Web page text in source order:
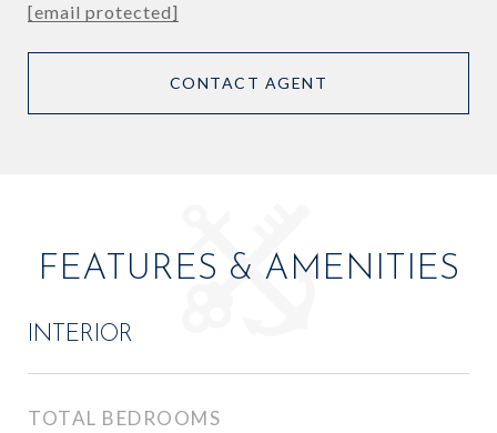
[email protected]
CONTACT AGENT
FEATURES & AMENITIES
INTERIOR
TOTAL BEDROOMS